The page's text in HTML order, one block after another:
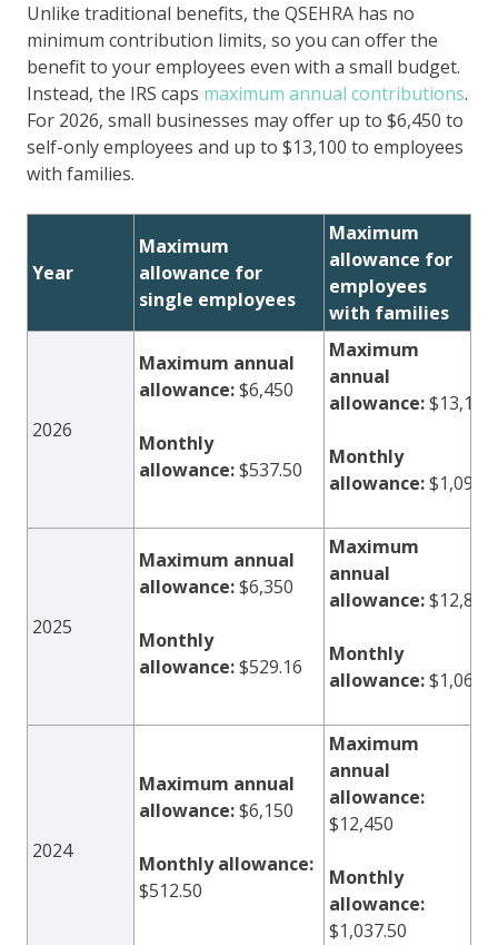
Unlike traditional benefits, the QSEHRA has no
minimum contribution limits, so you can offer the
benefit to your employees even with a small budget.
Instead, the IRS caps maximum annual contributions.
For 2026, small businesses may offer up to $6,450 to
self-only employees and up to $13,100 to employees
with families.
Year
Maximum
allowance for
single employees
Maximum
allowance for
employees
with families
2026
Maximum annual
allowance:$6,450
Monthly
allowance:$537.50
Maximum
annual
allowance:$13,100
Monthly
allowance:
2025
Maximum annual
allowance:$6,350
Monthly
allowance:$529.16
Maximum
annual
allowance:$12,800
Monthly
allowance:
2024
Maximum annual
allowance:$6,150
Monthly allowance:
$512.50
Maximum
annual
allowance:
$12,450
Monthly
allowance:
$1,037.50